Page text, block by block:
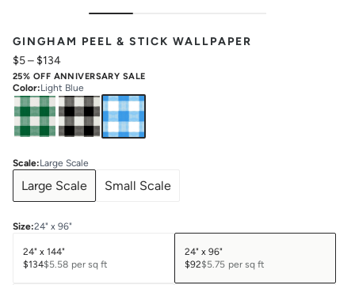
GINGHAM PEEL & STICK WALLPAPER
$5– $134
25% OFF ANNIVERSARY SALE
Color:Light Blue
Scale:Large Scale
Large Scale Small Scale
Size:24" x 96"
24" x 144"
$134$5.58 per sq ft
24" x 96"
$92$5.75 per sq ft